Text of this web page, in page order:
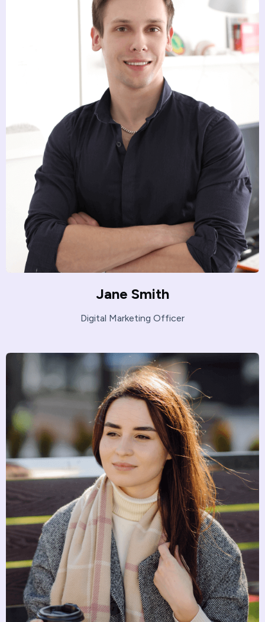
Jane Smith
Digital Marketing Officer